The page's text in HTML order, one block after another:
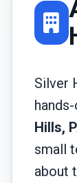
Silver
Hills,
small
about